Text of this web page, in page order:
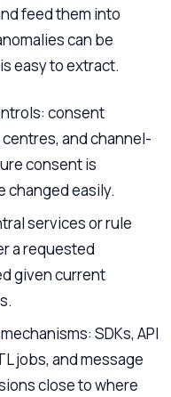
feed them into
can be
easy to extract.
consent
and channel-
consent is
changed easily.
services or rule
a requested
given current
SDKs, API
jobs, and message
close to where